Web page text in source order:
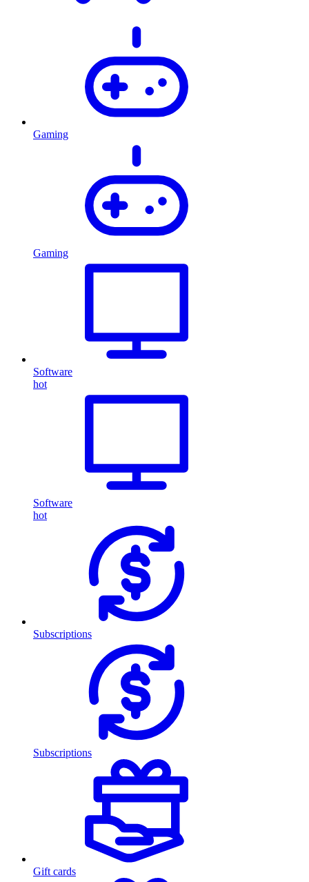
Gaming
Gaming
Software
hot
Software
hot
Subscriptions
Subscriptions
Gift cards